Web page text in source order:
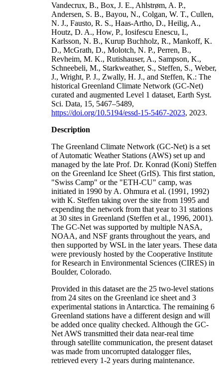
Vandecrux, B., Box, J. E., Ahlstrøm, A. P.,
Andersen, S. B., Bayou, N., Colgan, W. T., Cullen,
N. J., Fausto, R. S., Haas-Artho, D., Heilig, A.,
Houtz, D. A., How, P., Iosifescu Enescu, I.,
Karlsson, N. B., Kurup Buchholz, R., Mankoff, K.
D., McGrath, D., Molotch, N. P., Perren, B.,
Revheim, M. K., Rutishauser, A., Sampson, K.,
Schneebeli, M., Starkweather, S., Steffen, S., Weber,
J., Wright, P. J., Zwally, H. J., and Steffen, K.: The
historical Greenland Climate Network (GC-Net)
curated and augmented Level 1 dataset, Earth Syst.
Sci. Data, 15, 5467–5489,
https://doi.org/10.5194/essd-15-5467-2023, 2023.
Description
The Greenland Climate Network (GC-Net) is a set
of Automatic Weather Stations (AWS) set up and
managed by the late Prof. Dr. Konrad (Koni) Steffen
on the Greenland Ice Sheet (GrIS). This first station,
"Swiss Camp" or the "ETH-CU" camp, was
initiated in 1990 by A. Ohmura et al. (1991, 1992)
with K. Steffen taking over the site from 1995 and
expending the network from that year to 31 stations
at 30 sites in Greenland (Steffen et al., 1996, 2001).
The GC-Net was supported by multiple NASA,
NOAA, and NSF grants throughout the years, and
then supported by WSL in the later years. These data
were previously hosted by the Cooperative Institute
for Research in Environmental Sciences (CIRES) in
Boulder, Colorado.
Provided in this dataset are the 25 two-level stations
from 24 sites on the Greenland ice sheet and 3
experimental stations in Antarctica. The remaining 6
Greenland stations have a different design and will
be added once quality checked. Although the GC-
Net AWS transmitted their data near-real time
through satellite communication, the present dataset
was made from uncorrupted datalogger files,
retrieved every 1-2 years during maintenance.